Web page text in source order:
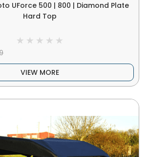
UForce 500 | 800 | Diamond Plate
Hard Top
VIEW MORE